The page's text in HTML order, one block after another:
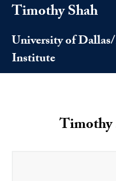
Timothy Shah
University of
Institute
Timothy